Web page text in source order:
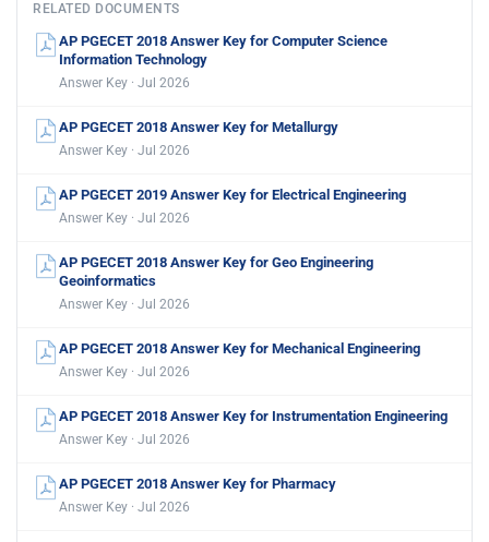
RELATED DOCUMENTS
AP PGECET 2018 Answer Key for Computer Science
Information Technology
Answer Key · Jul 2026
AP PGECET 2018 Answer Key for Metallurgy
Answer Key · Jul 2026
AP PGECET 2019 Answer Key for Electrical Engineering
Answer Key · Jul 2026
AP PGECET 2018 Answer Key for Geo Engineering
Geoinformatics
Answer Key · Jul 2026
AP PGECET 2018 Answer Key for Mechanical Engineering
Answer Key · Jul 2026
AP PGECET 2018 Answer Key for Instrumentation Engineering
Answer Key · Jul 2026
AP PGECET 2018 Answer Key for Pharmacy
Answer Key · Jul 2026